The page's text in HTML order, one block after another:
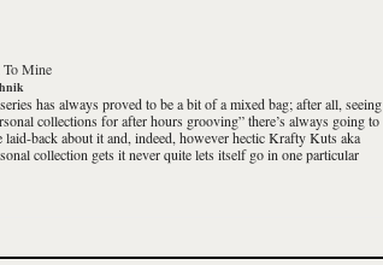
To Mine
series has always proved to be a bit of a mixed bag; after all, seeing
collections for after hours grooving”there’s always going to
laid-back about it and, indeed, however hecticKrafty Kuts aka
collection gets it never quite lets itself go in one particular